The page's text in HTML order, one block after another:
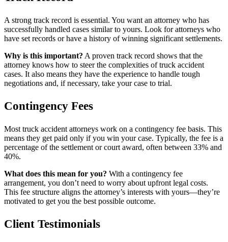
A strong track record is essential. You want an attorney who has
successfully handled cases similar to yours. Look for attorneys who
have set records or have a history of winning significant settlements.
Why is this important? A proven track record shows that the
attorney knows how to steer the complexities of truck accident
cases. It also means they have the experience to handle tough
negotiations and, if necessary, take your case to trial.
Contingency Fees
Most truck accident attorneys work on a contingency fee basis. This
means they get paid only if you win your case. Typically, the fee is a
percentage of the settlement or court award, often between 33% and
40%.
What does this mean for you? With a contingency fee
arrangement, you don’t need to worry about upfront legal costs.
This fee structure aligns the attorney’s interests with yours—they’re
motivated to get you the best possible outcome.
Client Testimonials